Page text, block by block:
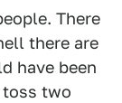
There
there are
have been
toss two